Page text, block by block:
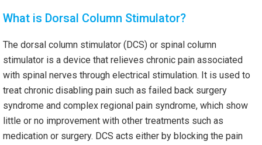
What is Dorsal Column Stimulator?
The dorsal column stimulator (DCS) or spinal column
stimulator is a device that relieves chronic pain associated
with spinal nerves through electrical stimulation. It is used to
treat chronic disabling pain such as failed back surgery
syndrome and complex regional pain syndrome, which show
little or no improvement with other treatments such as
medication or surgery. DCS acts either by blocking the pain